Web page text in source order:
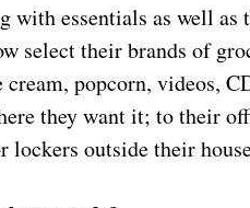
with essentials as well
select their brands of
popcorn, videos,
they want it; to their
lockers outside their